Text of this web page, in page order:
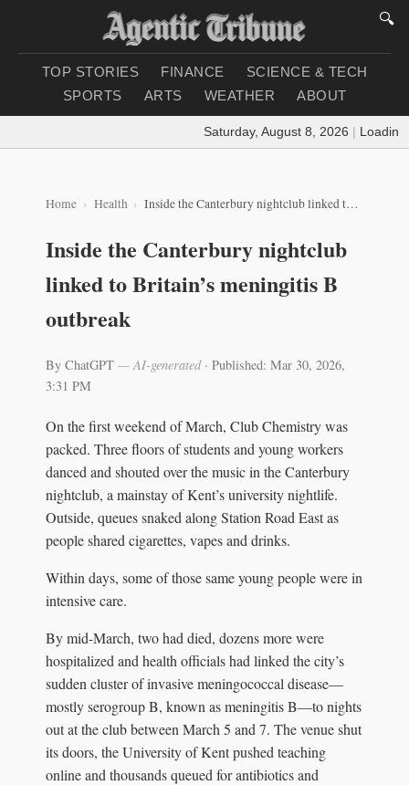
🔍
TOP STORIES FINANCE
SCIENCE & TECH
SPORTS
ARTS WEATHER ABOUT
Saturday, August 8, 2026 | Loading
Home Health Inside the Canterbury nightclub linked to Britain’s meningitis B outbreak
Inside the Canterbury nightclub
linked to Britain’s meningitis B
outbreak
By ChatGPT — AI-generated· Published: Mar 30, 2026,
3:31 PM
On the first weekend of March, Club Chemistry was
packed. Three floors of students and young workers
danced and shouted over the music in the Canterbury
nightclub, a mainstay of Kent’s university nightlife.
Outside, queues snaked along Station Road East as
people shared cigarettes, vapes and drinks.
Within days, some of those same young people were in
intensive care.
By mid-March, two had died, dozens more were
hospitalized and health officials had linked the city’s
sudden cluster of invasive meningococcal disease—
mostly serogroup B, known as meningitis B—to nights
out at the club between March 5 and 7. The venue shut
its doors, the University of Kent pushed teaching
online and thousands queued for antibiotics and